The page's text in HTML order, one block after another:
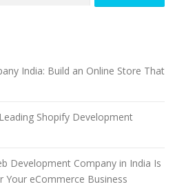
India: Build an Online Store That
Shopify Development
Development Company in India Is
eCommerce Business